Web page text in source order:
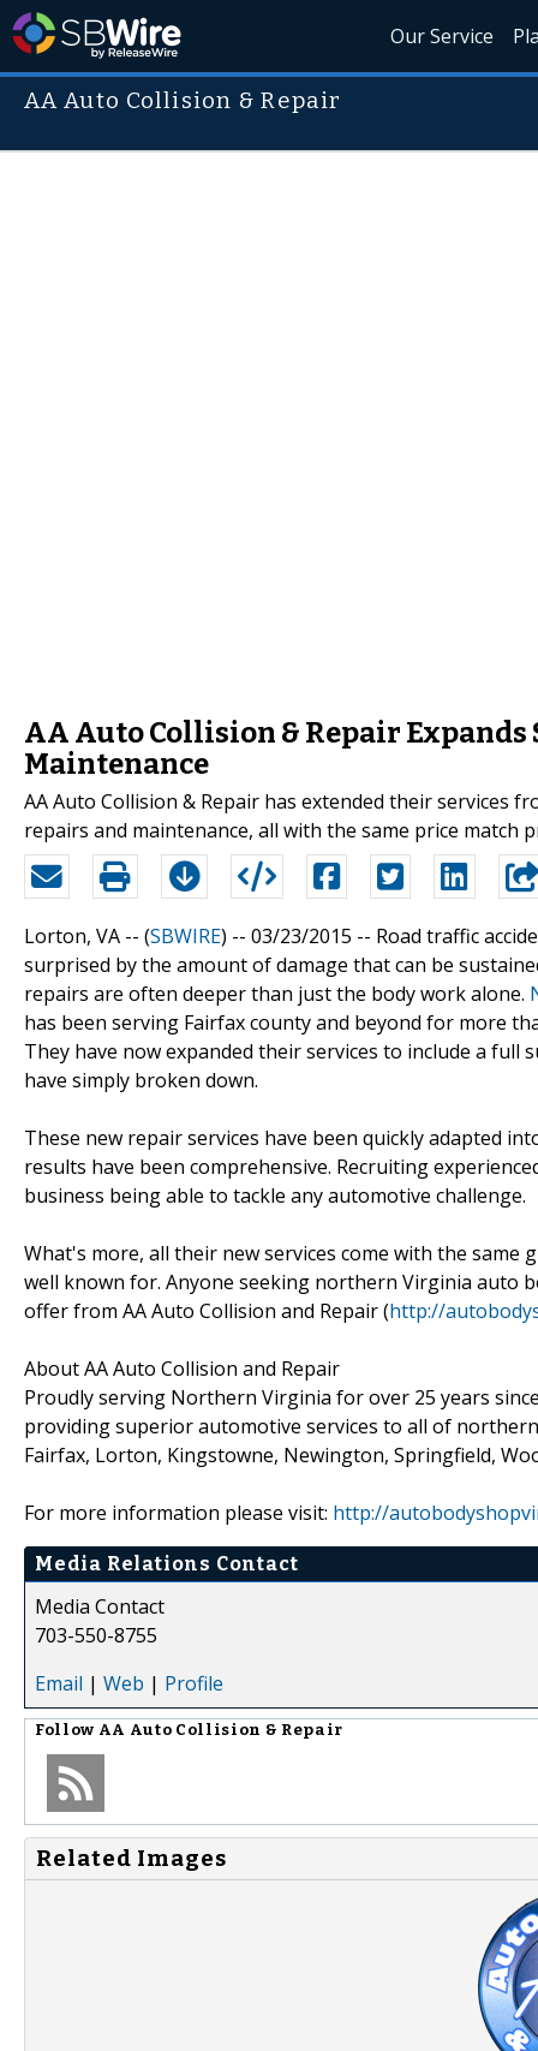
Our Service
AA Auto Collision & Repair
AA Auto Collision & Repair
Maintenance
AA Auto Collision & Repair has extended their services
repairs and maintenance, all with the same price match
Lorton, VA -- (SBWIRE) -- 03/23/2015 -- Road traffic
surprised by the amount of damage that can be
repairs are often deeper than just the body work alone.
has been serving Fairfax county and beyond for more
They have now expanded their services to include a
have simply broken down.
These new repair services have been quickly adapted
results have been comprehensive. Recruiting
business being able to tackle any automotive challenge.
What's more, all their new services come with the same
well known for. Anyone seeking northern Virginia auto
offer from AA Auto Collision and Repair (http://
About AA Auto Collision and Repair
Proudly serving Northern Virginia for over 25 years
providing superior automotive services to all of
Fairfax, Lorton, Kingstowne, Newington, Springfield,
For more information please visit: http://
Media Relations Contact
Media Contact
703-550-8755
Email | Web | Profile
Follow AA Auto Collision & Repair
Related Images